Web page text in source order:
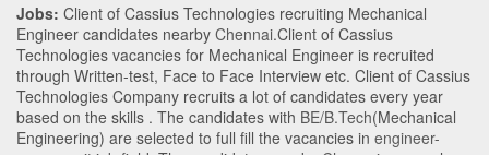
Jobs: Client of Cassius Technologies recruiting Mechanical
Engineer candidates nearby Chennai.Client of Cassius
Technologies vacancies for Mechanical Engineer is recruited
through Written-test, Face to Face Interview etc. Client of Cassius
Technologies Company recruits a lot of candidates every year
based on the skills . The candidates with BE/B.Tech(Mechanical
Engineering) are selected to full fill the vacancies in engineer-